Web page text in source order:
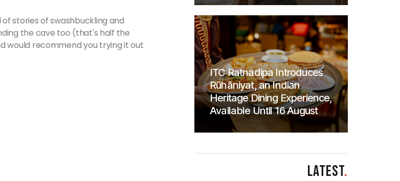
stories of swashbuckling and
the cave too (that's half the
would recommend you trying it out
ITC Ratnadipa Introduces
Rūhāniyat, an Indian
Heritage Dining Experience,
Available Until 16 August
LATEST.